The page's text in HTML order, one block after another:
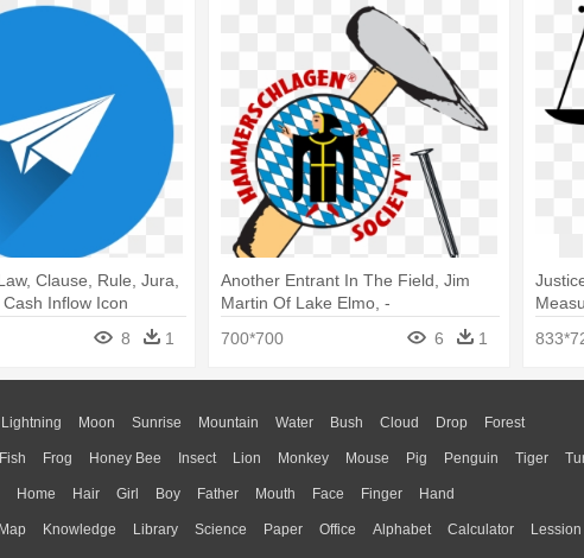
Clause, Rule, Jura,
Inflow Icon
8 1
Another Entrant In The Field, Jim
Martin Of Lake Elmo, -
700*700 6 1
Lightning Moon Sunrise Mountain Water Bush Cloud Drop Forest
Fish Frog Honey Bee Insect Lion Monkey Mouse Pig Penguin Tiger
Home Hair Girl Boy Father Mouth Face Finger Hand
Map Knowledge Library Science Paper Office Alphabet Calculator Lession